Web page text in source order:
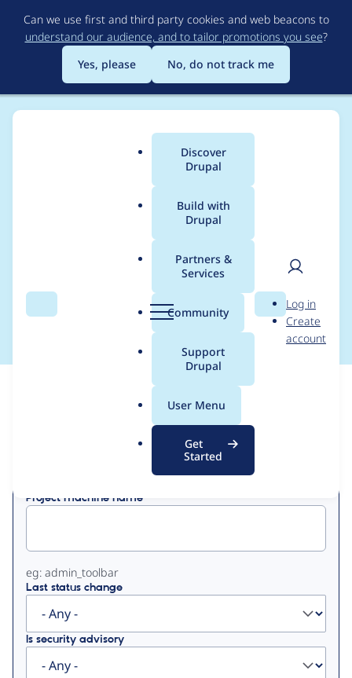
to
main
content
Can we use first and third party cookies and web beacons to
understand our audience, and to tailor promotions you see?
Yes, please
No, do not track me
Search Menu
Main
menu
Discover
Drupal
Build with
Drupal
Partners &
Services
Community
Support
Drupal
User Menu
Get
Started
Search
User
Log in
Create
account
Breadcrumb
Contribution records
credited to soaratul
Project machine name
eg: admin_toolbar
Last status change
Is security advisory